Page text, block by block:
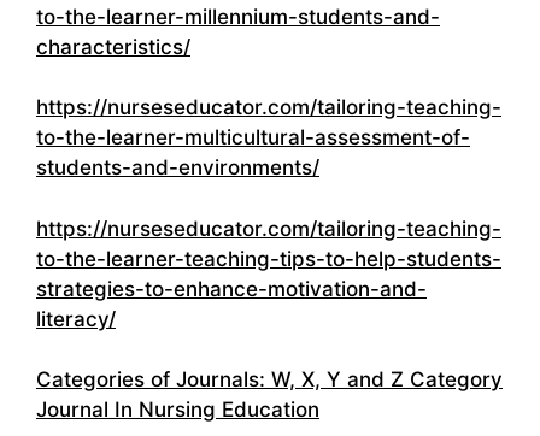
to-the-learner-millennium-students-and-
characteristics/
https://nurseseducator.com/tailoring-teaching-
to-the-learner-multicultural-assessment-of-
students-and-environments/
https://nurseseducator.com/tailoring-teaching-
to-the-learner-teaching-tips-to-help-students-
strategies-to-enhance-motivation-and-
literacy/
Categories of Journals: W, X, Y and Z Category
Journal In Nursing Education